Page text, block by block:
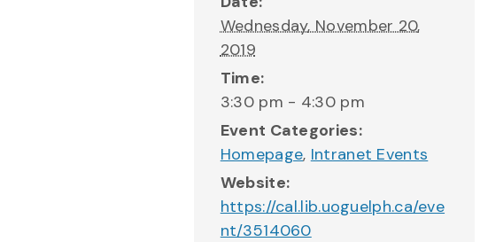
Wednesday, November 20,
2019
Time:
3:30 pm - 4:30 pm
Event Categories:
Homepage, Intranet Events
Website:
https://cal.lib.uoguelph.ca/eve
nt/3514060